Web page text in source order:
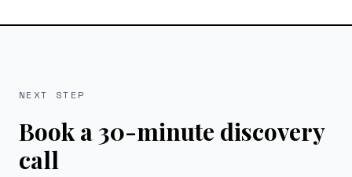
NEXT STEP
Book a 30-minute discovery
call